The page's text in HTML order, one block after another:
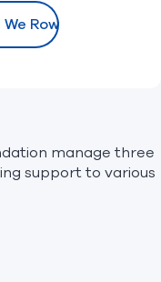
Row
manage three
support to various